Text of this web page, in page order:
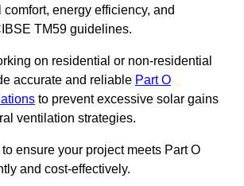
energy efficiency, and
TM59 guidelines.
on residential or non-residential
accurate and reliable Part O
to prevent excessive solar gains
ventilation strategies.
ensure your project meets Part O
and cost-effectively.